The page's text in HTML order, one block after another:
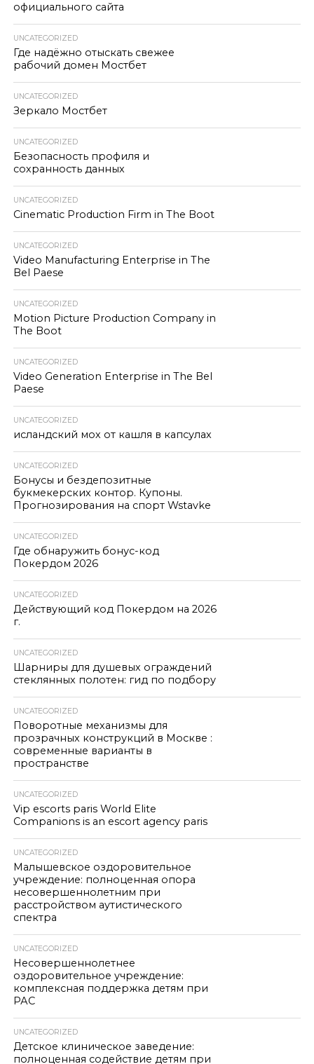
официального сайта
UNCATEGORIZED
Где надёжно отыскать свежее
рабочий домен Мостбет
UNCATEGORIZED
Зеркало Мостбет
UNCATEGORIZED
Безопасность профиля и
сохранность данных
UNCATEGORIZED
Cinematic Production Firm in The Boot
UNCATEGORIZED
Video Manufacturing Enterprise in The
Bel Paese
UNCATEGORIZED
Motion Picture Production Company in
The Boot
UNCATEGORIZED
Video Generation Enterprise in The Bel
Paese
UNCATEGORIZED
исландский мох от кашля в капсулах
UNCATEGORIZED
Бонусы и бездепозитные
букмекерских контор. Купоны.
Прогнозирования на спорт Wstavke
UNCATEGORIZED
Где обнаружить бонус-код
Покердом 2026
UNCATEGORIZED
Действующий код Покердом на 2026
г.
UNCATEGORIZED
Шарниры для душевых ограждений
стеклянных полотен: гид по подбору
UNCATEGORIZED
Поворотные механизмы для
прозрачных конструкций в Москве :
современные варианты в
пространстве
UNCATEGORIZED
Vip escorts paris World Elite
Companions is an escort agency paris
UNCATEGORIZED
Малышевское оздоровительное
учреждение: полноценная опора
несовершеннолетним при
расстройством аутистического
спектра
UNCATEGORIZED
Несовершеннолетнее
оздоровительное учреждение:
комплексная поддержка детям при
РАС
UNCATEGORIZED
Детское клиническое заведение:
полноценная содействие детям при